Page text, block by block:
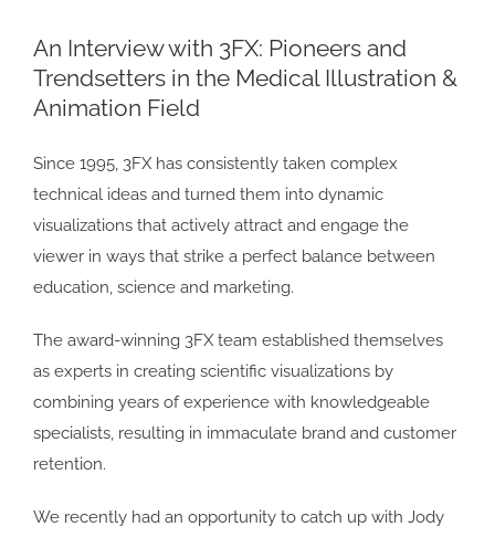
Image
An Interview with 3FX: Pioneers and
Trendsetters in the Medical Illustration &
Animation Field
Since 1995, 3FX has consistently taken complex
technical ideas and turned them into dynamic
visualizations that actively attract and engage the
viewer in ways that strike a perfect balance between
education, science and marketing.
The award-winning 3FX team established themselves
as experts in creating scientific visualizations by
combining years of experience with knowledgeable
specialists, resulting in immaculate brand and customer
retention.
We recently had an opportunity to catch up with Jody